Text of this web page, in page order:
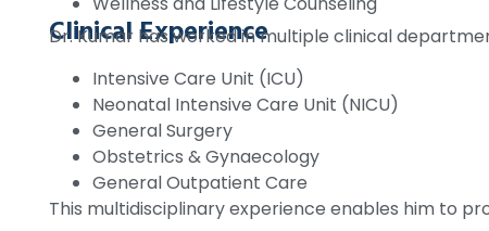
Clinical Experience
Dr. Kumar has worked in multiple clinical
Intensive Care Unit (ICU)
Neonatal Intensive Care Unit (NICU)
General Surgery
Obstetrics & Gynaecology
General Outpatient Care
This multidisciplinary experience enables him to